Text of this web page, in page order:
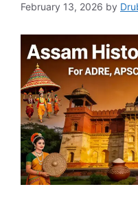
February 13, 2026 by